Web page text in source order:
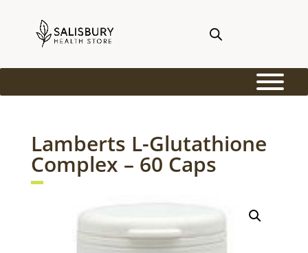
Lamberts L-Glutathione
Complex – 60 Caps